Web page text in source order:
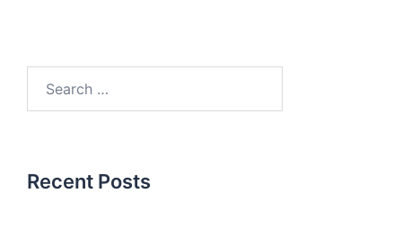
Recent Posts